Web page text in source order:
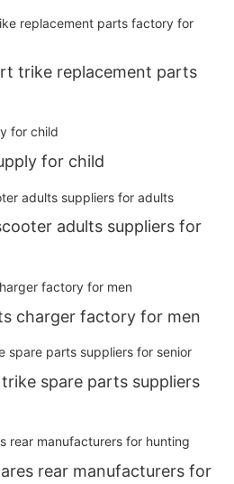
trike replacement parts
for child
adults suppliers for
charger factory for men
spare parts suppliers
rear manufacturers for